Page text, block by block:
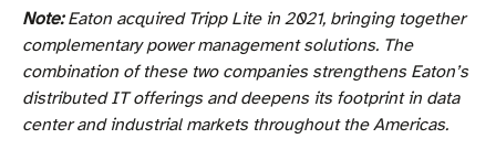
Note:Eaton acquired Tripp Lite in 2021, bringing together
complementary power management solutions. The
combination of these two companies strengthens Eaton’s
distributed IT offerings and deepens its footprint in data
center and industrial markets throughout the Americas.